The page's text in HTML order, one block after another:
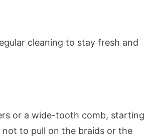
cleaning to stay fresh and
or a wide-tooth comb, starting
to pull on the braids or the